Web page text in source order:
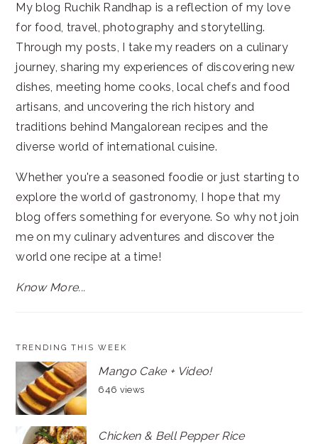
My blog Ruchik Randhap is a reflection of my love
for food, travel, photography and storytelling.
Through my posts, I take my readers on a culinary
journey, sharing my experiences of discovering new
dishes, meeting home cooks, local chefs and food
artisans, and uncovering the rich history and
traditions behind Mangalorean recipes and the
diverse world of international cuisine.
Whether you're a seasoned foodie or just starting to
explore the world of gastronomy, I hope that my
blog offers something for everyone. So why not join
me on my culinary adventures and discover the
world one recipe at a time!
Know More...
TRENDING THIS WEEK
Mango Cake + Video!
646 views
Chicken & Bell Pepper Rice